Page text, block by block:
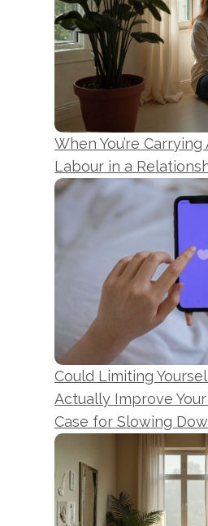
When You’re
Labour in a
Could Limiting
Actually Improve
Case for Slowing